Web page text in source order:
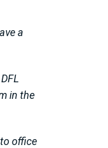
a
in the
office